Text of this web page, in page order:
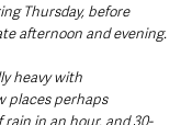
Thursday, before
afternoon and evening.
heavy with
places perhaps
rain in an hour, and 30-